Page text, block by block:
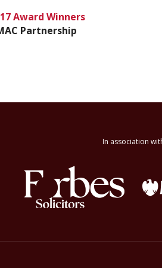
Award Winners
Partnership
In association